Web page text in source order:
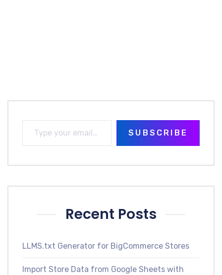
SUBSCRIBE
Recent Posts
LLMS.txt Generator for BigCommerce Stores
Import Store Data from Google Sheets with